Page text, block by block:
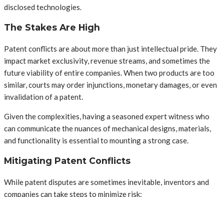
disclosed technologies.
The Stakes Are High
Patent conflicts are about more than just intellectual pride. They
impact market exclusivity, revenue streams, and sometimes the
future viability of entire companies. When two products are too
similar, courts may order injunctions, monetary damages, or even
invalidation of a patent.
Given the complexities, having a seasoned expert witness who
can communicate the nuances of mechanical designs, materials,
and functionality is essential to mounting a strong case.
Mitigating Patent Conflicts
While patent disputes are sometimes inevitable, inventors and
companies can take steps to minimize risk: